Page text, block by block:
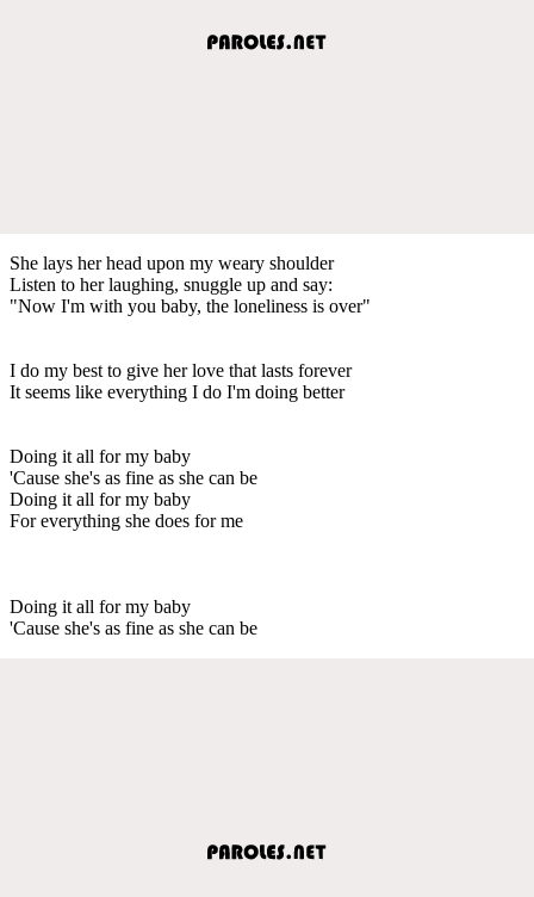
She lays her head upon my weary shoulder
Listen to her laughing, snuggle up and say:
"Now I'm with you baby, the loneliness is over"
I do my best to give her love that lasts forever
It seems like everything I do I'm doing better
Doing it all for my baby
'Cause she's as fine as she can be
Doing it all for my baby
For everything she does for me
Doing it all for my baby
'Cause she's as fine as she can be